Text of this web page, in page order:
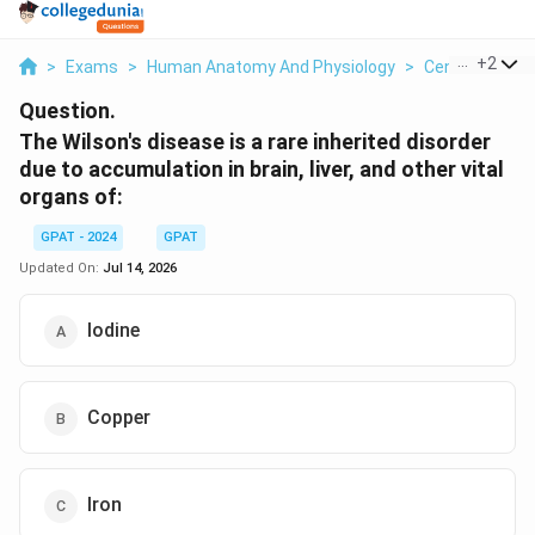
> Exams > Human Anatomy And Physiology > Central+2
Question.
The Wilson's disease is a rare inherited disorder
due to accumulation in brain, liver, and other vital
organs of:
GPAT - 2024
GPAT
Updated On: Jul 14, 2026
Iodine
Copper
Iron